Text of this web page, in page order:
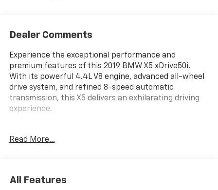
Dealer Comments
Experience the exceptional performance and
premium features of this 2019 BMW X5 xDrive50i.
With its powerful 4.4L V8 engine, advanced all-wheel
drive system, and refined 8-speed automatic
transmission, this X5 delivers an exhilarating driving
experience.
- Wheels: 21 x 9.5 Fr & 21 x 10 Rr M Y-Spoke (Style
- Heated Front Seats w/Armrests & Steering Wheel
Read More...
All Features